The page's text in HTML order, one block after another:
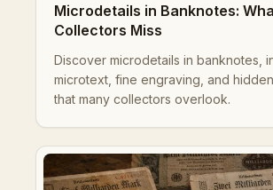
Microdetails in Banknotes:
Collectors Miss
Discover microdetails in banknotes,
microtext, fine engraving, and
that many collectors overlook.